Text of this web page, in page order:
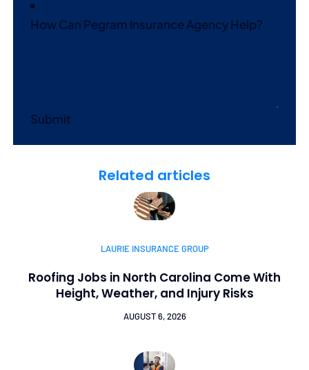
How Can Pegram Insurance Agency Help?
Submit
Related articles
LAURIE INSURANCE GROUP
Roofing Jobs in North Carolina Come With
Height, Weather, and Injury Risks
AUGUST 6, 2026